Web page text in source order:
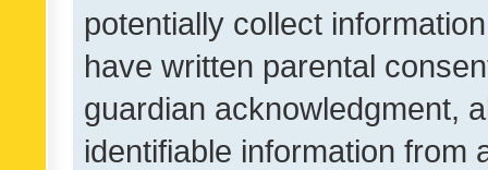
potentially collect
have written parental
guardian acknowledgment,
identifiable information from